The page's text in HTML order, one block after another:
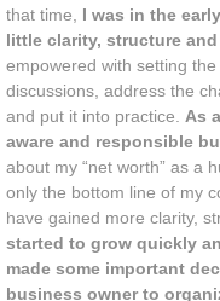
that time, I was in the
little clarity, structure
empowered with setting
discussions, address the
and put it into practice. As
aware and responsible
about my “net worth” as a
only the bottom line of my
have gained more clarity,
started to grow quickly
made some important
business owner to